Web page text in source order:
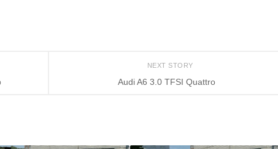
NEXT STORY
Audi A6 3.0 TFSI Quattro